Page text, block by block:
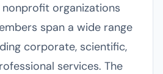
organizations
span a wide range
corporate, scientific,
services. The